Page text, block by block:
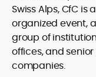
Swiss Alps, CfC
organized event,
group of
offices, and
companies.